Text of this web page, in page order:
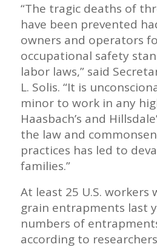
“The tragic deaths of
have been prevented
owners and operators
occupational safety
labor laws,” said
L. Solis. “It is
minor to work in any
Haasbach’s and
the law and
practices has led to
families.”
At least 25 U.S. workers
grain entrapments last
numbers of
according to